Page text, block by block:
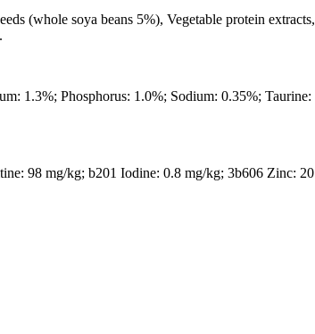
(whole soya beans 5%), Vegetable protein extracts,
1.3%; Phosphorus: 1.0%; Sodium: 0.35%; Taurine:
98 mg/kg; b201 Iodine: 0.8 mg/kg; 3b606 Zinc: 20